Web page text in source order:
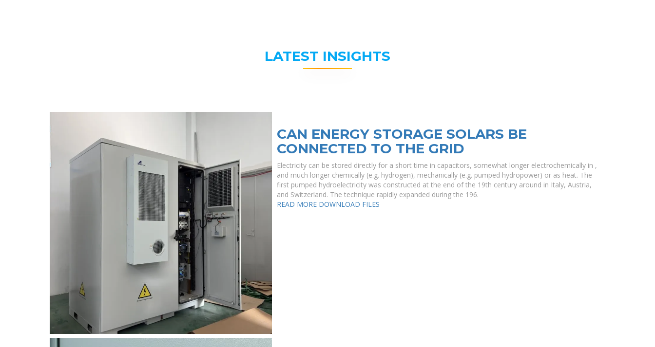
LATEST INSIGHTS
CAN ENERGY STORAGE SOLARS BE
CONNECTED TO THE GRID
Electricity can be stored directly for a short time in capacitors, somewhat longer electrochemically in ,
and much longer chemically (e.g. hydrogen), mechanically (e.g. pumped hydropower) or as heat. The
first pumped hydroelectricity was constructed at the end of the 19th century around in Italy, Austria,
and Switzerland. The technique rapidly expanded during the 196.
READ MORE DOWNLOAD FILES